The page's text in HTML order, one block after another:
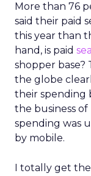
More than 76
said their paid
this year than
hand, is paid
shopper base?
the globe
their spending
the business of
spending was
by mobile.
I totally get the